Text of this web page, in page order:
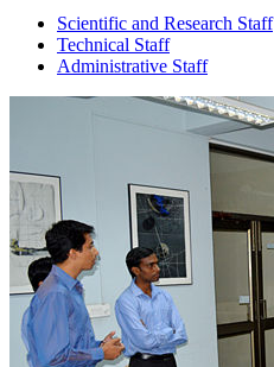
Scientific and Research Staff
Technical Staff
Administrative Staff